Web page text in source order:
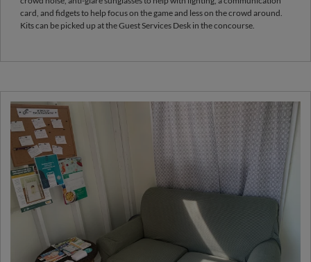
card, and fidgets to help focus on the game and less on the crowd around.
Kits can be picked up at the Guest Services Desk in the concourse.